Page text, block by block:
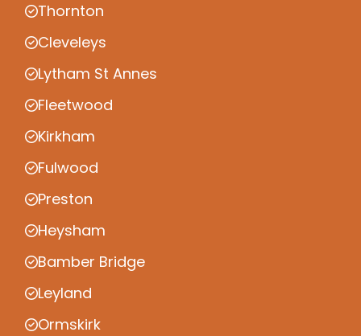
Thornton
Cleveleys
Lytham St Annes
Fleetwood
Kirkham
Fulwood
Preston
Heysham
Bamber Bridge
Leyland
Ormskirk